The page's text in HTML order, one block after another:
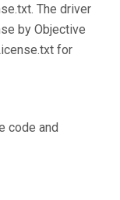
The driver
by Objective
for
code and